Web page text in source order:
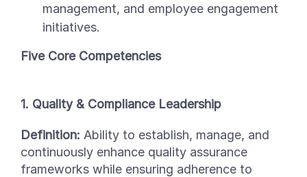
management, and employee engagement
initiatives.
Five Core Competencies
1. Quality & Compliance Leadership
Definition: Ability to establish, manage, and
continuously enhance quality assurance
frameworks while ensuring adherence to